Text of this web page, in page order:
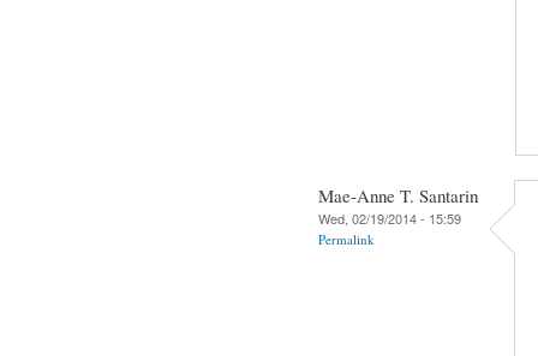
Mae-Anne T. Santarin
Wed, 02/19/2014 - 15:59
Permalink